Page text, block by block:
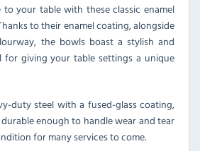
your table with these classic enamel
to their enamel coating, alongside
the bowls boast a stylish and
for giving your table settings a unique
duty steel with a fused-glass coating,
enough to handle wear and tear
for many services to come.